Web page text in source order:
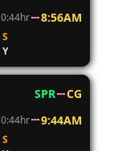
0:44hr 8:56AM
S
Y
SPR
CG
0:44hr 9:44AM
S